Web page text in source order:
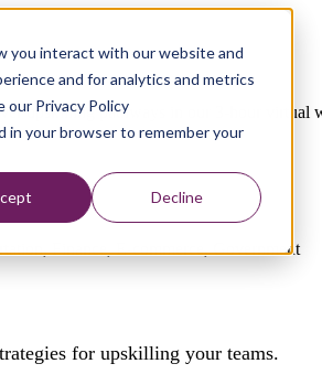
you interact with our website and
and for analytics and metrics
Privacy Policy
in your browser to remember your
Decline
upskilling pathways in our 3-hour
Finance, E-commerce, Government
for upskilling your teams.